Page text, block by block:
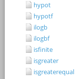
hypot
hypotf
ilogb
ilogbf
isfinite
isgreater
isgreaterequal